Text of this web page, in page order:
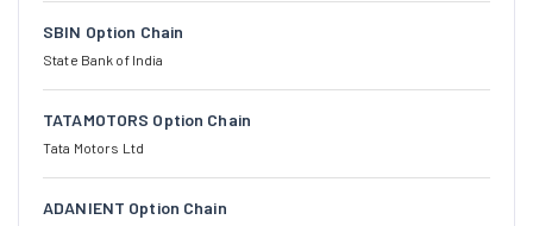
SBIN Option Chain
State Bank of India
TATAMOTORS Option Chain
Tata Motors Ltd
ADANIENT Option Chain